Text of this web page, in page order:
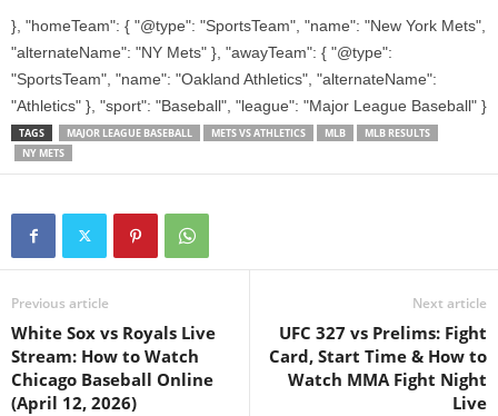
}, "homeTeam": { "@type": "SportsTeam", "name": "New York Mets",
"alternateName": "NY Mets" }, "awayTeam": { "@type":
"SportsTeam", "name": "Oakland Athletics", "alternateName":
"Athletics" }, "sport": "Baseball", "league": "Major League Baseball" }
TAGS MAJOR LEAGUE BASEBALL METS VS ATHLETICS MLB
MLB RESULTS
NY METS
Previous article
White Sox vs Royals Live
Stream: How to Watch
Chicago Baseball Online
(April 12, 2026)
Next article
UFC 327 vs Prelims: Fight
Card, Start Time & How to
Watch MMA Fight Night
Live